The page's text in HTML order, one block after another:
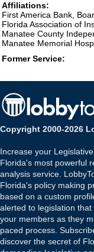
Affiliations:
First America Bank,
Florida Association of
Manatee County
Manatee Memorial
Former Service:
Copyright 2000-2026
Increase your
Florida's most powerful
analysis service.
Florida's policy making
based on a custom
alerted to legislation
your members as they
paced process.
discover the secret of